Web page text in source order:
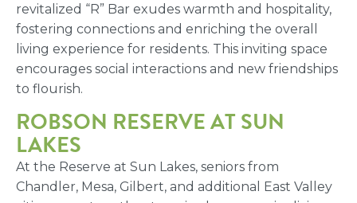
revitalized “R” Bar exudes warmth and hospitality,
fostering connections and enriching the overall
living experience for residents. This inviting space
encourages social interactions and new friendships
to flourish.
ROBSON RESERVE AT SUN
LAKES
At the Reserve at Sun Lakes, seniors from
Chandler, Mesa, Gilbert, and additional East Valley